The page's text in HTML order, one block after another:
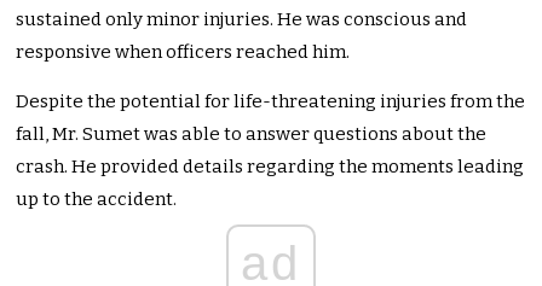
sustained only minor injuries. He was conscious and
responsive when officers reached him.
Despite the potential for life-threatening injuries from the
fall, Mr. Sumet was able to answer questions about the
crash. He provided details regarding the moments leading
up to the accident.
ad